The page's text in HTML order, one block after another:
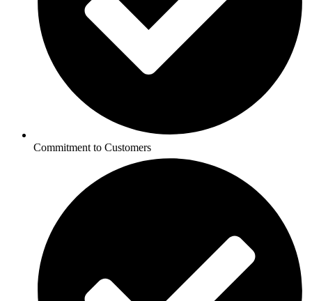
Commitment to Customers